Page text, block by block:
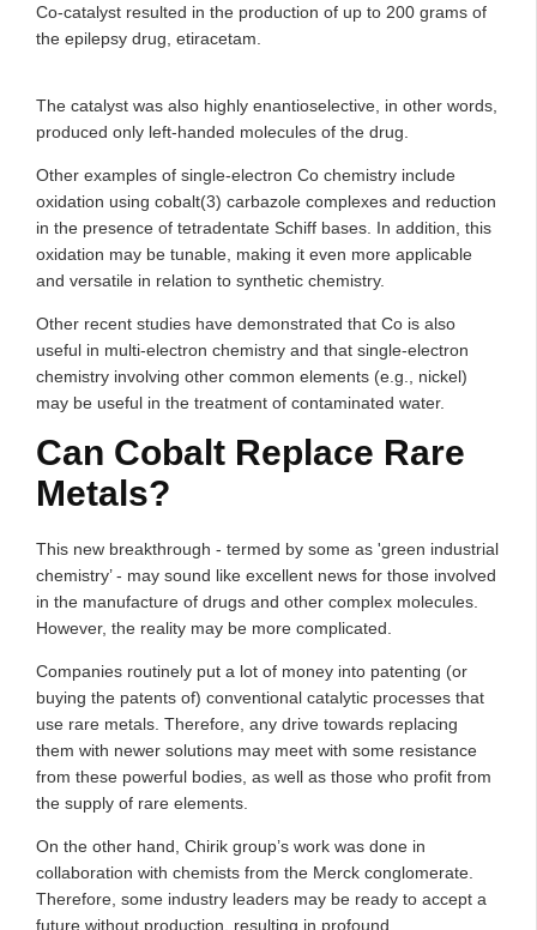
Co-catalyst resulted in the production of up to 200 grams of
the epilepsy drug, etiracetam.
The catalyst was also highly enantioselective, in other words,
produced only left-handed molecules of the drug.
Other examples of single-electron Co chemistry include
oxidation using cobalt(3) carbazole complexes and reduction
in the presence of tetradentate Schiff bases. In addition, this
oxidation may be tunable, making it even more applicable
and versatile in relation to synthetic chemistry.
Other recent studies have demonstrated that Co is also
useful in multi-electron chemistry and that single-electron
chemistry involving other common elements (e.g., nickel)
may be useful in the treatment of contaminated water.
Can Cobalt Replace Rare
Metals?
This new breakthrough - termed by some as 'green industrial
chemistry’ - may sound like excellent news for those involved
in the manufacture of drugs and other complex molecules.
However, the reality may be more complicated.
Companies routinely put a lot of money into patenting (or
buying the patents of) conventional catalytic processes that
use rare metals. Therefore, any drive towards replacing
them with newer solutions may meet with some resistance
from these powerful bodies, as well as those who profit from
the supply of rare elements.
On the other hand, Chirik group’s work was done in
collaboration with chemists from the Merck conglomerate.
Therefore, some industry leaders may be ready to accept a
future without production, resulting in profound